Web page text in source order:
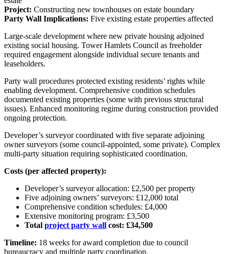
Project: Constructing new townhouses on estate boundary
Party Wall Implications: Five existing estate properties affected
Large-scale development where new private housing adjoined
existing social housing. Tower Hamlets Council as freeholder
required engagement alongside individual secure tenants and
leaseholders.
Party wall procedures protected existing residents’ rights while
enabling development. Comprehensive condition schedules
documented existing properties (some with previous structural
issues). Enhanced monitoring regime during construction provided
ongoing protection.
Developer’s surveyor coordinated with five separate adjoining
owner surveyors (some council-appointed, some private). Complex
multi-party situation requiring sophisticated coordination.
Costs (per affected property):
Developer’s surveyor allocation: £2,500 per property
Five adjoining owners’ surveyors: £12,000 total
Comprehensive condition schedules: £4,000
Extensive monitoring program: £3,500
Total project party wall cost: £34,500
Timeline: 18 weeks for award completion due to council
bureaucracy and multiple party coordination.